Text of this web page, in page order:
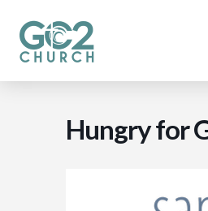
Hungry for